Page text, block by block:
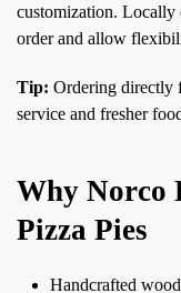
customization. Locally
order and allow
Tip: Ordering directly
service and fresher
Why Norco
Pizza Pies
Handcrafted